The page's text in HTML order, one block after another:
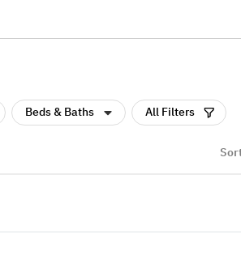
Beds & Baths All Filters